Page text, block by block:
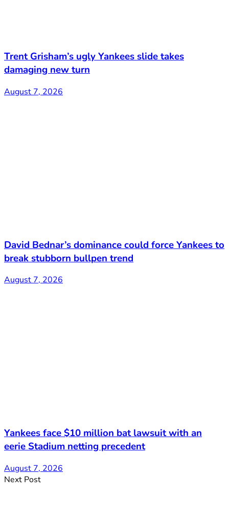
Trent Grisham’s ugly Yankees slide takes
damaging new turn
August 7, 2026
David Bednar’s dominance could force Yankees to
break stubborn bullpen trend
August 7, 2026
Yankees face $10 million bat lawsuit with an
eerie Stadium netting precedent
August 7, 2026
Next Post